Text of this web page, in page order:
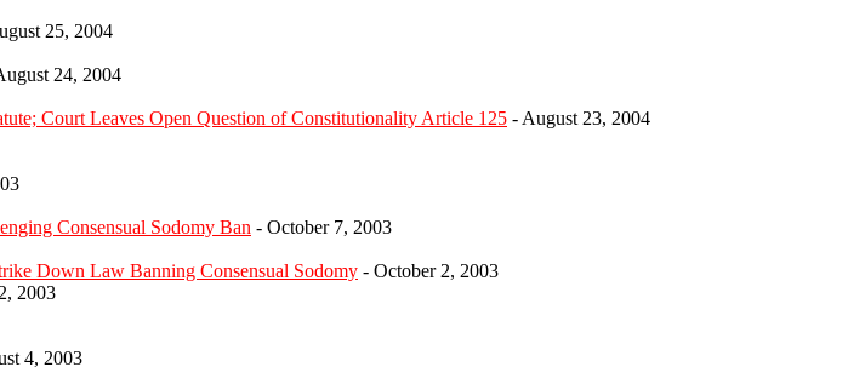
25, 2004
24, 2004
Court Leaves Open Question of Constitutionality Article 125 - August 23, 2004
Consensual Sodomy Ban - October 7, 2003
Down Law Banning Consensual Sodomy - October 2, 2003
2003
4, 2003